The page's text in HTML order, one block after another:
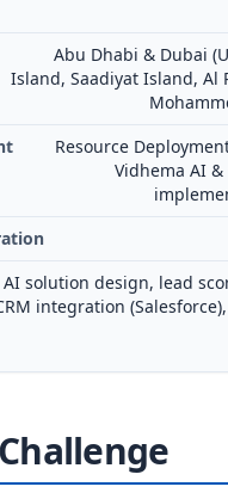
Abu Dhabi & Dubai
Island, Saadiyat Island, Al
Resource
Vidhema AI
AI solution design, lead
integration